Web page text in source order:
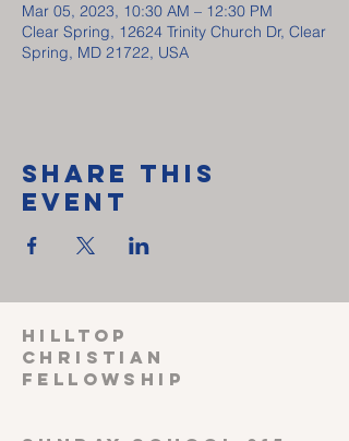
Mar 05, 2023, 10:30 AM – 12:30 PM
Clear Spring, 12624 Trinity Church Dr, Clear
Spring, MD 21722, USA
Share This
Event
HILLTOP
CHRISTIAN
FELLOWSHIP